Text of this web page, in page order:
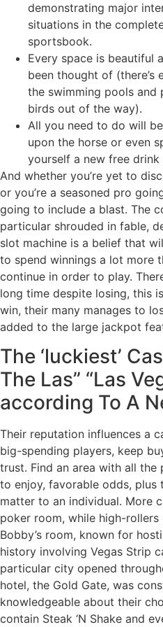
demonstrating major
situations in the
sportsbook.
Every space is beautiful
been thought of (there’s
the swimming pools
birds out of the way).
All you need to do will
upon the horse or even
yourself a new free
And whether you’re yet to
or you’re a seasoned pro
going to include a blast. The
particular shrouded in fable,
slot machine is a belief that
to spend winnings a lot more
continue in order to play.
long time despite losing, this
win, their many manages to
added to the large jackpot
The ‘luckiest’
The Las” “Las
according To A
Their reputation influences a
big-spending players, keep
trust. Find an area with all the
to enjoy, favorable odds, plus
matter to an individual. More
poker room, while high-
Bobby’s room, known for
history involving Vegas Strip
particular city opened
hotel, the Gold Gate, was
knowledgeable about their
contain Steak ‘N Shake and